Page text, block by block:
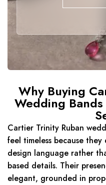
Why Buying
Wedding
Cartier Trinity Ruban
feel timeless because
design language rather
based details. Their
elegant, grounded in